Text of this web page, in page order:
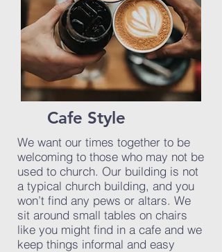
Cafe Style
We want our times together to be
welcoming to those who may not be
used to church. Our building is not
a typical church building, and you
won’t find any pews or altars. We
sit around small tables on chairs
like you might find in a cafe and we
keep things informal and easy